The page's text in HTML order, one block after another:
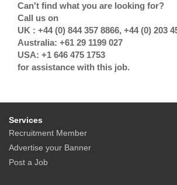
Can't find what you are looking for?
Call us on
UK : +44 (0) 844 357 8866, +44 (0) 203
Australia: +61 29 1199 027
USA: +1 646 475 1753
for assistance with this job.
Services
Recruitment Member
Advertise your Banner
Post a Job